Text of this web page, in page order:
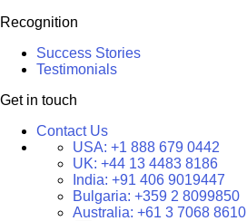
Recognition
Success Stories
Testimonials
Get in touch
Contact Us
USA: +1 888 679 0442
UK: +44 13 4483 8186
India: +91 406 9019447
Bulgaria: +359 2 8099850
Australia: +61 3 7068 8610